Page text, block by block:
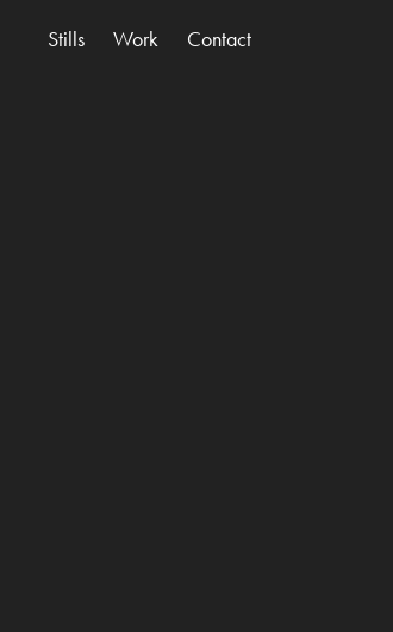
Stills Work Contact